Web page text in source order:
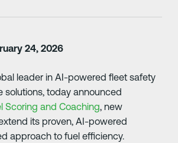
24, 2026
leader in AI-powered fleet safety
solutions, today announced
Scoring and Coaching, new
its proven, AI-powered
approach to fuel efficiency.